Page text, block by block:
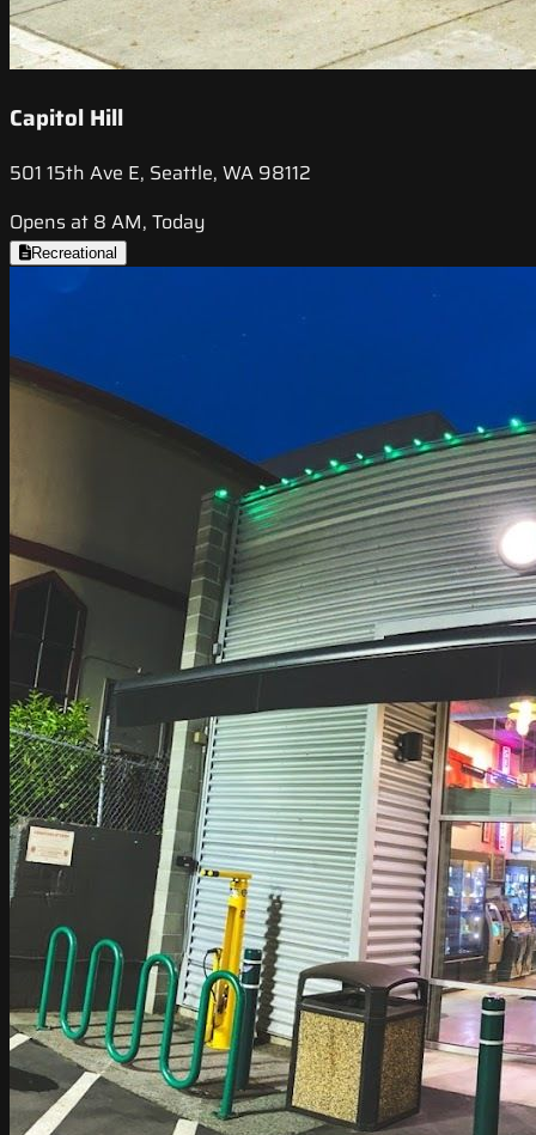
Capitol Hill
501 15th Ave E, Seattle, WA 98112
Opens at 8 AM, Today
Recreational